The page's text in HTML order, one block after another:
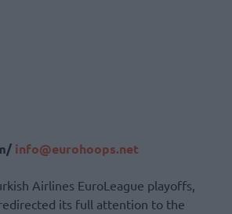
info@eurohoops.net
Airlines EuroLeague playoffs,
its full attention to the